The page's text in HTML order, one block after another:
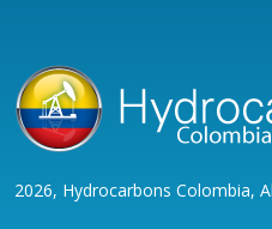
2026, Hydrocarbons Colombia,